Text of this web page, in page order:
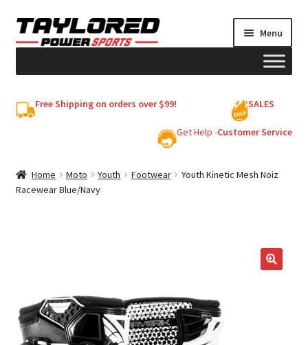
Skip
to
Skip
to
Menu
Free Shipping on orders over $99! SALES
Get Help -Customer Service
Home Moto Youth Footwear
Youth Kinetic Mesh Noiz
Racewear Blue/Navy